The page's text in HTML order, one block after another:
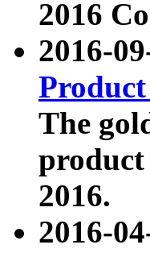
2016
2016-
The
2016.
2016-